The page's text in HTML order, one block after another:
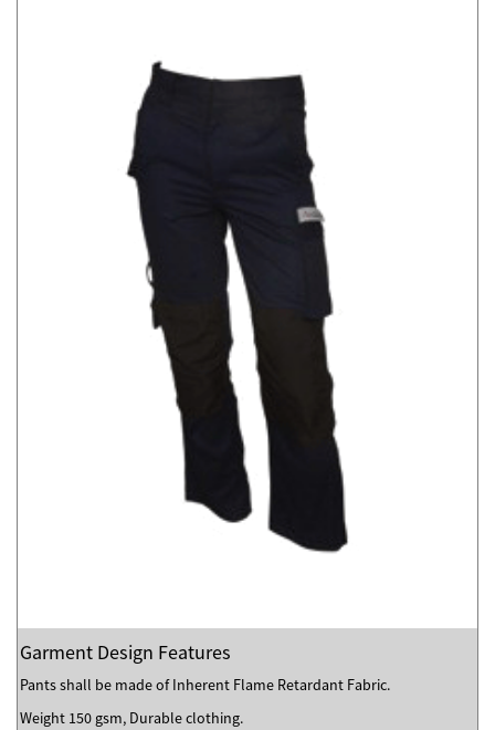
Garment Design Features
Pants shall be made of Inherent Flame Retardant Fabric.
Weight 150 gsm, Durable clothing.